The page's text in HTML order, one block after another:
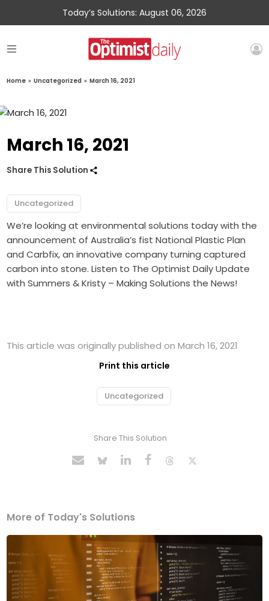
Today’s Solutions: August 06, 2026
Home » Uncategorized » March 16, 2021
March 16, 2021
Share This Solution
Uncategorized
We’re looking at environmental solutions today with the
announcement of Australia’s fist National Plastic Plan
and Carbfix, an innovative company turning captured
carbon into stone. Listen to The Optimist Daily Update
with Summers & Kristy – Making Solutions the News!
This article was originally published on March 16, 2021
Print this article
Uncategorized
Share This Solution
More of Today's Solutions